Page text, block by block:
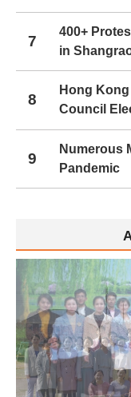
7
400+
in
8
Hong
Council
9
Numerous
Pandemic